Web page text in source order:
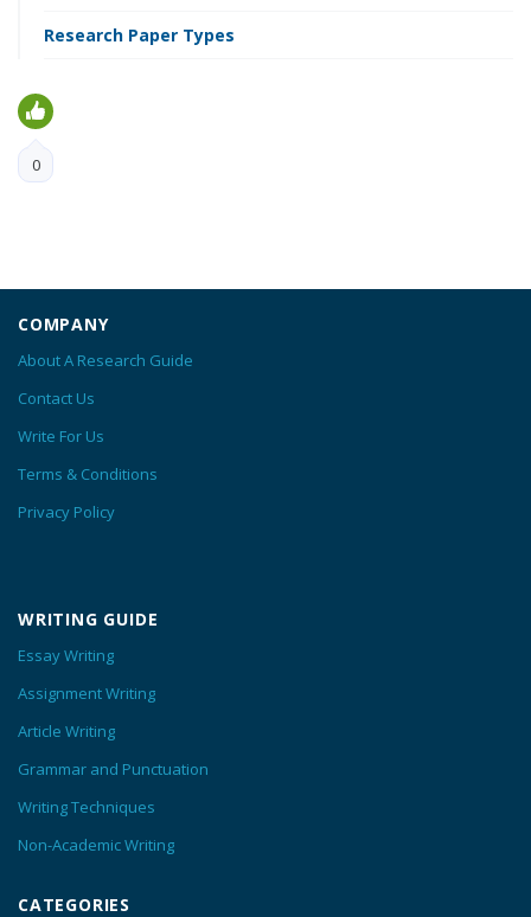
Research Paper Types
0
COMPANY
About A Research Guide
Contact Us
Write For Us
Terms & Conditions
Privacy Policy
WRITING GUIDE
Essay Writing
Assignment Writing
Article Writing
Grammar and Punctuation
Writing Techniques
Non-Academic Writing
CATEGORIES